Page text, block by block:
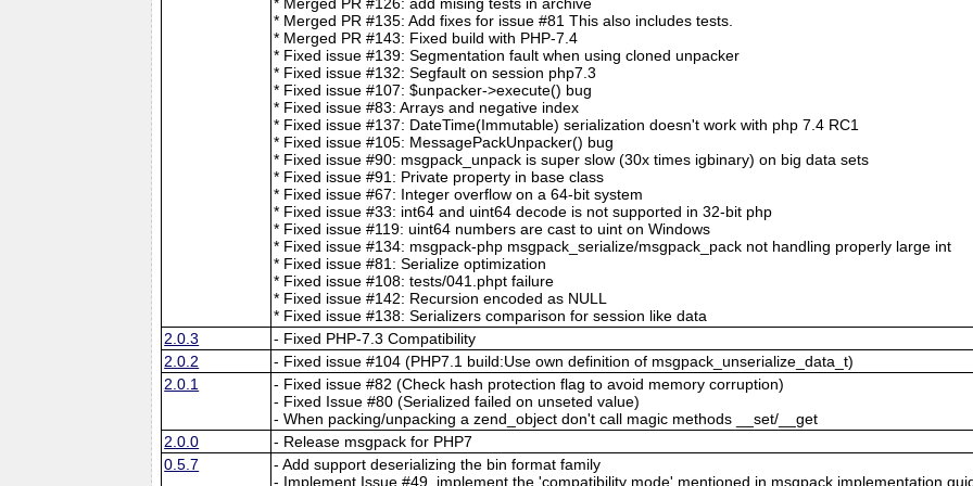
* Merged PR #135: Add fixes for issue #81 This also includes tests.
* Merged PR #143: Fixed build with PHP-7.4
* Fixed issue #139: Segmentation fault when using cloned unpacker
* Fixed issue #132: Segfault on session php7.3
* Fixed issue #107: $unpacker->execute() bug
* Fixed issue #83: Arrays and negative index
* Fixed issue #137: DateTime(Immutable) serialization doesn't work with php 7.4 RC1
* Fixed issue #105: MessagePackUnpacker() bug
* Fixed issue #90: msgpack_unpack is super slow (30x times igbinary) on big data sets
* Fixed issue #91: Private property in base class
* Fixed issue #67: Integer overflow on a 64-bit system
* Fixed issue #33: int64 and uint64 decode is not supported in 32-bit php
* Fixed issue #119: uint64 numbers are cast to uint on Windows
* Fixed issue #134: msgpack-php msgpack_serialize/msgpack_pack not handling properly large int
* Fixed issue #81: Serialize optimization
* Fixed issue #108: tests/041.phpt failure
* Fixed issue #142: Recursion encoded as NULL
* Fixed issue #138: Serializers comparison for session like data
2.0.3
- Fixed PHP-7.3 Compatibility
2.0.2
- Fixed issue #104 (PHP7.1 build:Use own definition of msgpack_unserialize_data_t)
2.0.1
- Fixed issue #82 (Check hash protection flag to avoid memory corruption)
- Fixed Issue #80 (Serialized failed on unseted value)
- When packing/unpacking a zend_object don't call magic methods __set/__get
2.0.0
- Release msgpack for PHP7
0.5.7
- Add support deserializing the bin format family
- Implement Issue #49, implement the 'compatibility mode' mentioned in msgpack implementation